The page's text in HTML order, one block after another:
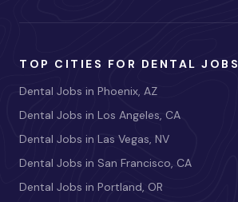
TOP CITIES FOR DENTAL JOBS
Dental Jobs in Phoenix, AZ
Dental Jobs in Los Angeles, CA
Dental Jobs in Las Vegas, NV
Dental Jobs in San Francisco, CA
Dental Jobs in Portland, OR